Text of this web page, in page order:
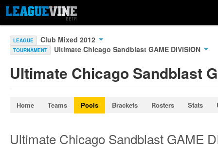
LEAGUE Club Mixed 2012
TOURNAMENT Ultimate Chicago Sandblast GAME DIVISION
Ultimate Chicago Sandblast
Home Teams Pools Brackets Rosters Stats
Ultimate Chicago Sandblast GAME